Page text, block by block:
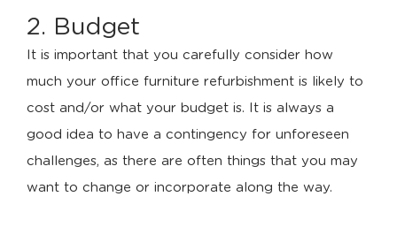
2. Budget
It is important that you carefully consider how
much your office furniture refurbishment is likely to
cost and/or what your budget is. It is always a
good idea to have a contingency for unforeseen
challenges, as there are often things that you may
want to change or incorporate along the way.